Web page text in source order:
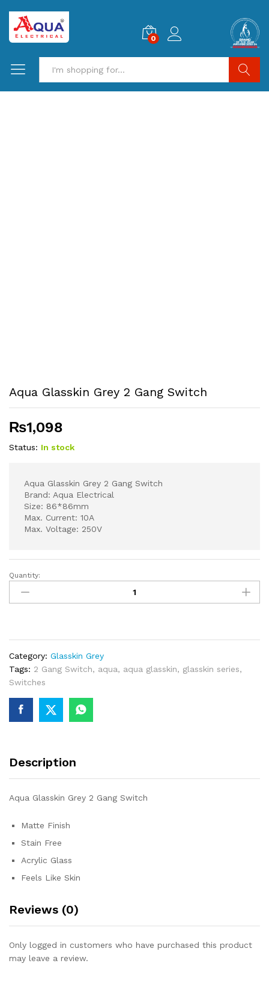
0
Aqua Glasskin Grey 2 Gang Switch
₨1,098
Status: In stock
Aqua Glasskin Grey 2 Gang Switch
Brand: Aqua Electrical
Size: 86*86mm
Max. Current: 10A
Max. Voltage: 250V
Aqua
Glasskin
Grey
quantity
Quantity:
Category: Glasskin Grey
Tags: 2 Gang Switch, aqua, aqua glasskin, glasskin series,
Switches
Description
Aqua Glasskin Grey 2 Gang Switch
Matte Finish
Stain Free
Acrylic Glass
Feels Like Skin
Reviews (0)
Only logged in customers who have purchased this product
may leave a review.